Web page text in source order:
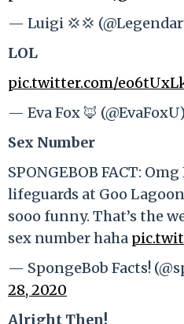
— Luigi 💢💢
LOL
pic.twitter.com/
— Eva Fox 🦊
Sex Number
SPONGEBOB FACT:
lifeguards at Goo
sooo funny. That’s the
sex number haha
— SpongeBob Facts!
28, 2020
Alright Then!